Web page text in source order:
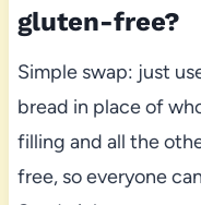
gluten-free?
Simple swap: just
bread in place of
filling and all the
free, so everyone